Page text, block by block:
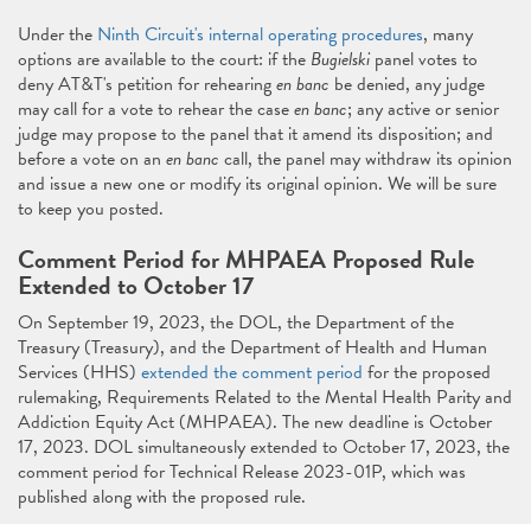
Under the Ninth Circuit's internal operating procedures, many
options are available to the court: if the Bugielski panel votes to
deny AT&T's petition for rehearingen banc be denied, any judge
may call for a vote to rehear the caseen banc; any active or senior
judge may propose to the panel that it amend its disposition; and
before a vote on an en banc call, the panel may withdraw its opinion
and issue a new one or modify its original opinion. We will be sure
to keep you posted.
Comment Period for MHPAEA Proposed Rule
Extended to October 17
On September 19, 2023, the DOL, the Department of the
Treasury (Treasury), and the Department of Health and Human
Services (HHS) extended the comment period for the proposed
rulemaking, Requirements Related to the Mental Health Parity and
Addiction Equity Act (MHPAEA). The new deadline is October
17, 2023. DOL simultaneously extended to October 17, 2023, the
comment period for Technical Release 2023-01P, which was
published along with the proposed rule.